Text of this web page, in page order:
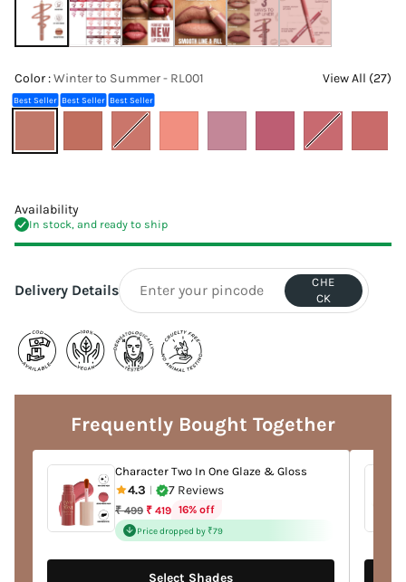
Color :Winter to Summer - RL001 View All (27)
Best Seller Best Seller Best Seller
Availability
In stock, and ready to ship
Delivery Details
CHE
CK
product
Frequently Bought Together
Character Two In One Glaze & Gloss
4.3 7 Reviews
Regular
price
₹ 499 ₹ 419 16% off
Price dropped by ₹79
Select Shades